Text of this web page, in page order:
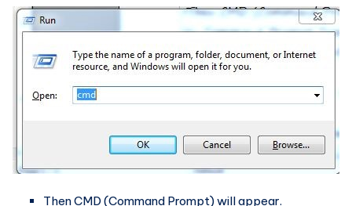
Then CMD (Command Prompt) will appear.